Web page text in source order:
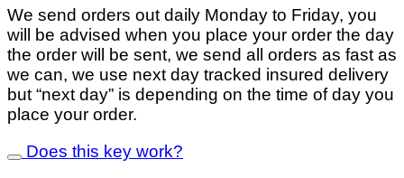
We send orders out daily Monday to Friday, you
will be advised when you place your order the day
the order will be sent, we send all orders as fast as
we can, we use next day tracked insured delivery
but “next day” is depending on the time of day you
place your order.
Does this key work?